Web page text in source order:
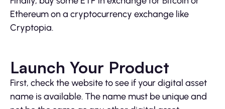
Ethereum on a cryptocurrency exchange like
Cryptopia.
Launch Your Product
First, check the website to see if your digital asset
name is available. The name must be unique and